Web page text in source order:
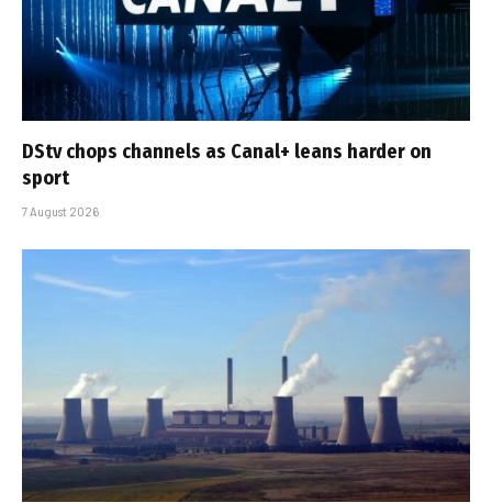
DStv chops channels as Canal+ leans harder on
sport
7 August 2026